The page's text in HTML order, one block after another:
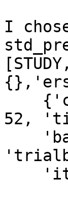
I
52,